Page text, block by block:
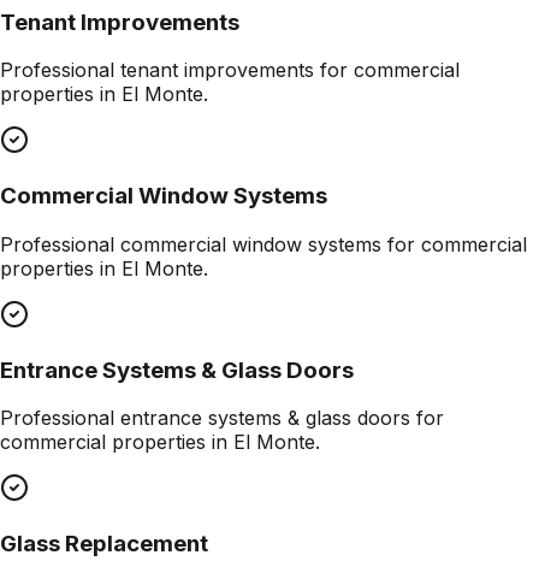
Tenant Improvements
Professional tenant improvements for commercial
properties in El Monte.
Commercial Window Systems
Professional commercial window systems for commercial
properties in El Monte.
Entrance Systems & Glass Doors
Professional entrance systems & glass doors for
commercial properties in El Monte.
Glass Replacement